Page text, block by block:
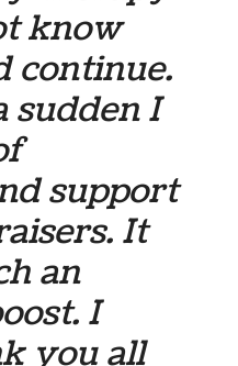
know
continue.
sudden I
support
It
an
I
you all